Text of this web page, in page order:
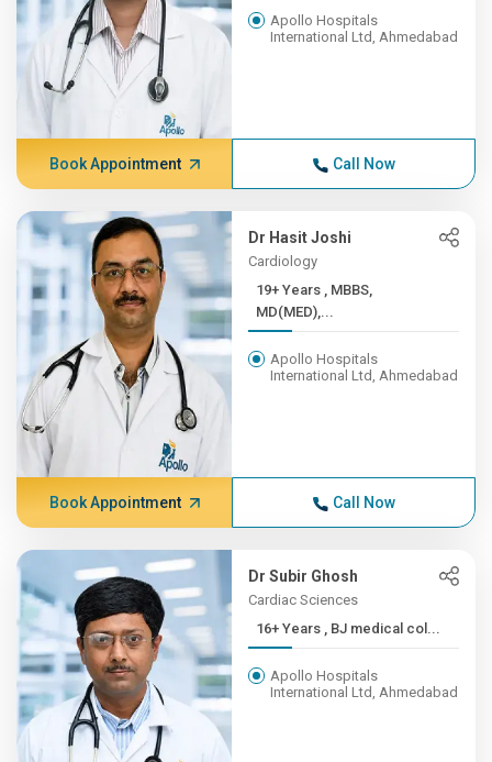
Apollo Hospitals
International Ltd, Ahmedabad
Book Appointment Call Now
Dr Hasit Joshi
Cardiology
19+ Years , MBBS,
MD(MED),...
Apollo Hospitals
International Ltd, Ahmedabad
Book Appointment Call Now
Dr Subir Ghosh
Cardiac Sciences
16+ Years , BJ medical col...
Apollo Hospitals
International Ltd, Ahmedabad